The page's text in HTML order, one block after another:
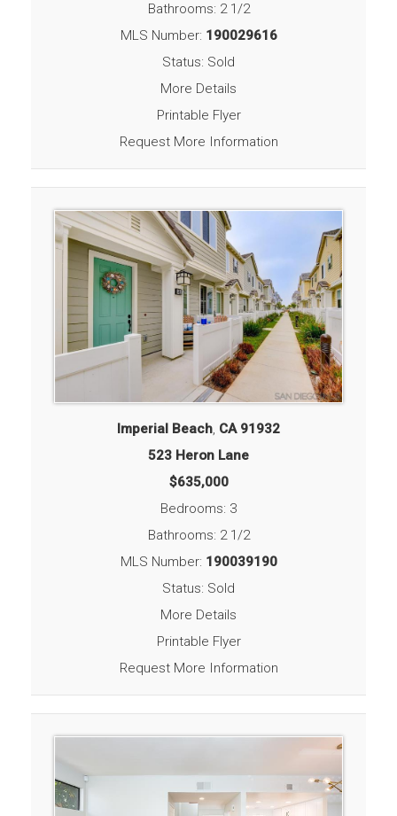
Bathrooms: 2 1/2
MLS Number: 190029616
Status: Sold
More Details
Printable Flyer
Request More Information
Imperial Beach, CA 91932
523 Heron Lane
$635,000
Bedrooms: 3
Bathrooms: 2 1/2
MLS Number: 190039190
Status: Sold
More Details
Printable Flyer
Request More Information